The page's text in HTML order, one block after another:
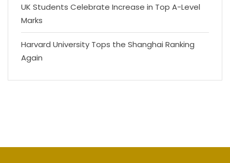
UK Students Celebrate Increase in Top A-Level
Marks
Harvard University Tops the Shanghai Ranking
Again